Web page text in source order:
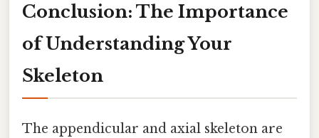
Conclusion: The Importance
of Understanding Your
Skeleton
The appendicular and axial skeleton are